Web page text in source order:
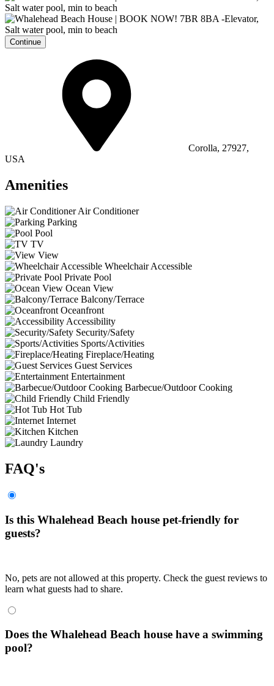
Continue
Corolla, 27927,
USA
Amenities
Air Conditioner
Parking
Pool
TV
View
Wheelchair Accessible
Private Pool
Ocean View
Balcony/Terrace
Oceanfront
Accessibility
Security/Safety
Sports/Activities
Fireplace/Heating
Guest Services
Entertainment
Barbecue/Outdoor Cooking
Child Friendly
Hot Tub
Internet
Kitchen
Laundry
FAQ's
Is this Whalehead Beach house pet-friendly for
guests?
No, pets are not allowed at this property. Check the guest reviews to
learn what guests had to share.
Does the Whalehead Beach house have a swimming
pool?